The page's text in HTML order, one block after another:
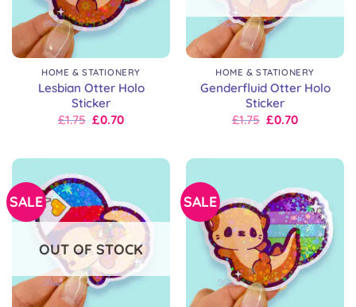
HOME & STATIONERY
Lesbian Otter Holo
Sticker
Original
£2.50.
£1.75 Current
£1.75.
£0.70
HOME & STATIONERY
Genderfluid Otter Holo
Sticker
Original
£2.50.
£1.75 Current
£1.75.
£0.70
SALE
OUT OF STOCK
SALE